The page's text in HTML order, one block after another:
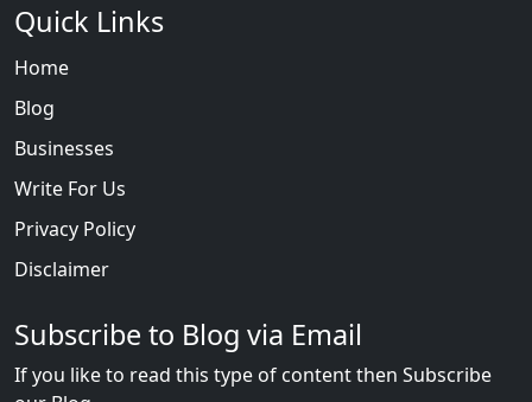
Quick Links
Home
Blog
Businesses
Write For Us
Privacy Policy
Disclaimer
Subscribe to Blog via Email
If you like to read this type of content then Subscribe